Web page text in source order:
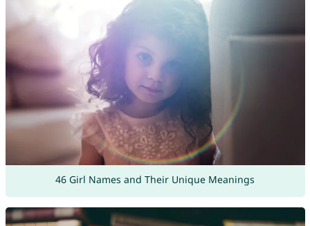
46 Girl Names and Their Unique Meanings